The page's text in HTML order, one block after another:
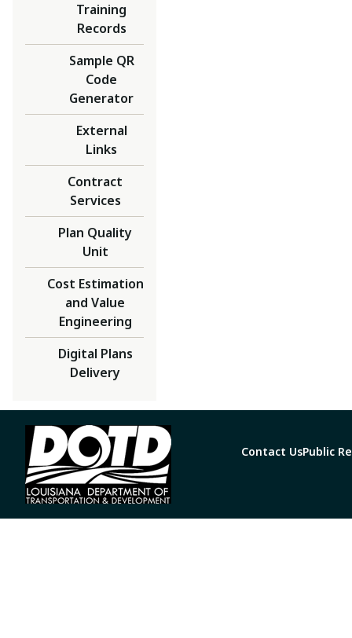
Training
Records
Sample QR
Code
Generator
External
Links
Contract
Services
Plan Quality
Unit
Cost Estimation
and Value
Engineering
Digital Plans
Delivery
Contact UsPublic